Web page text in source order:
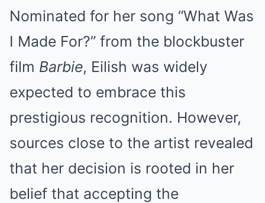
Nominated for her song “What Was
I Made For?” from the blockbuster
film Barbie, Eilish was widely
expected to embrace this
prestigious recognition. However,
sources close to the artist revealed
that her decision is rooted in her
belief that accepting the